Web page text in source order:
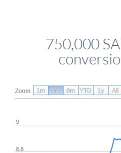
750,000
Zoom From
8.8
9
1m 3m 6m YTD 1y All